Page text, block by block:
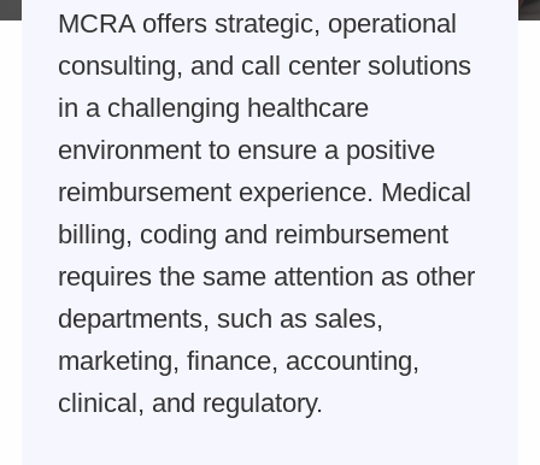
MCRA offers strategic, operational
consulting, and call center solutions
in a challenging healthcare
environment to ensure a positive
reimbursement experience. Medical
billing, coding and reimbursement
requires the same attention as other
departments, such as sales,
marketing, finance, accounting,
clinical, and regulatory.